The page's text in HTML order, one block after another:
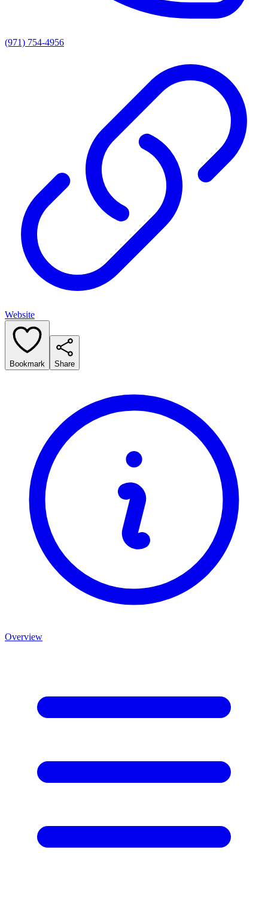
(971) 754-4956
Website
Bookmark Share
Overview